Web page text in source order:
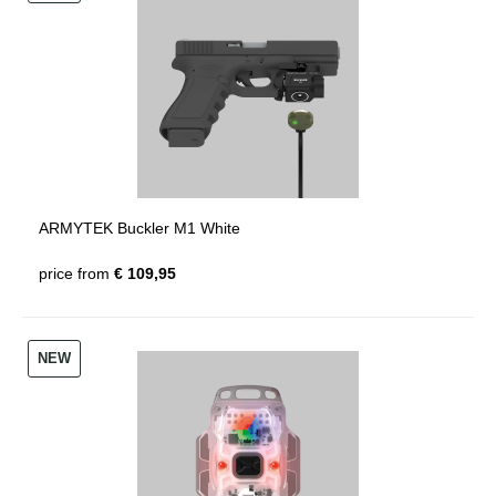
ARMYTEK Buckler M1 White
price from € 109,95
NEW